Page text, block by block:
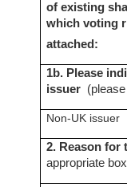
of existing
which voting
attached:
1b. Please
issuer
Non-UK issuer
2. Reason for
appropriate